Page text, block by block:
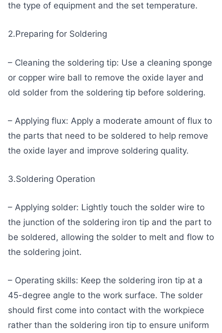
the type of equipment and the set temperature.
2.Preparing for Soldering
– Cleaning the soldering tip: Use a cleaning sponge
or copper wire ball to remove the oxide layer and
old solder from the soldering tip before soldering.
– Applying flux: Apply a moderate amount of flux to
the parts that need to be soldered to help remove
the oxide layer and improve soldering quality.
3.Soldering Operation
– Applying solder: Lightly touch the solder wire to
the junction of the soldering iron tip and the part to
be soldered, allowing the solder to melt and flow to
the soldering joint.
– Operating skills: Keep the soldering iron tip at a
45-degree angle to the work surface. The solder
should first come into contact with the workpiece
rather than the soldering iron tip to ensure uniform